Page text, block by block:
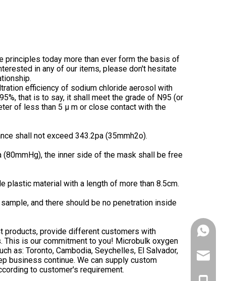
principles today more than ever form the basis of
in any of our items, please don't hesitate
efficiency of sodium chloride aerosol with
that is to say, it shall meet the grade of N95 (or
of less than 5 μ m or close contact with the
shall not exceed 343.2pa (35mmh2o).
the inner side of the mask shall be free
plastic material with a length of more than 8.5cm.
and there should be no penetration inside
products, provide different customers with
is our commitment to you! Microbulk oxygen
as: Toronto, Cambodia, Seychelles, El Salvador,
business continue. We can supply custom
to customer's requirement.